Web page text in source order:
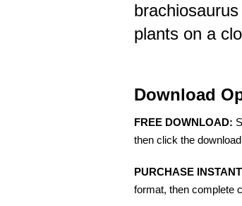
plants on a
Download
FREE DOWNLOAD:
then click the
PURCHASE
format, then complete